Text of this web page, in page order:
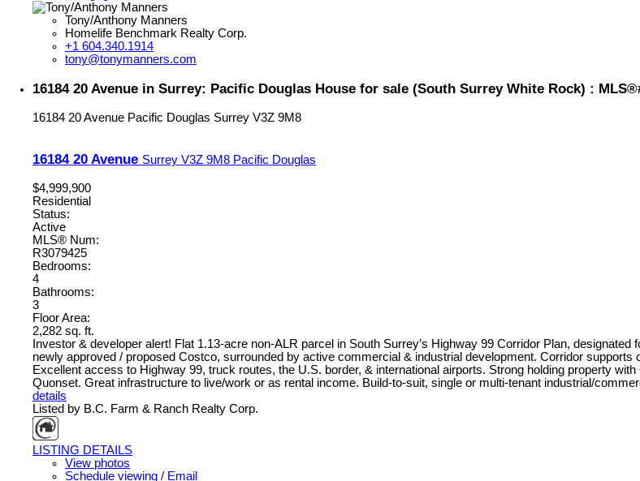
Tony/Anthony Manners
Homelife Benchmark Realty Corp.
+1 604.340.1914
tony@tonymanners.com
16184 20 Avenue in Surrey: Pacific Douglas House for sale (South Surrey White Rock) :
16184 20 Avenue Pacific Douglas Surrey V3Z 9M8
16184 20 Avenue Surrey V3Z 9M8 Pacific Douglas
$4,999,900
Residential
Status:
Active
MLS® Num:
R3079425
Bedrooms:
4
Bathrooms:
3
Floor Area:
2,282 sq. ft.
Investor & developer alert! Flat 1.13-acre non-ALR parcel in South Surrey’s Highway 99 Corridor Plan,
newly approved / proposed Costco, surrounded by active commercial & industrial development. Corridor
Excellent access to Highway 99, truck routes, the U.S. border, & international airports. Strong holding property
Quonset. Great infrastructure to live/work or as rental income. Build-to-suit, single or multi-tenant industrial/
details
Listed by B.C. Farm & Ranch Realty Corp.
LISTING DETAILS
View photos
Schedule viewing / Email